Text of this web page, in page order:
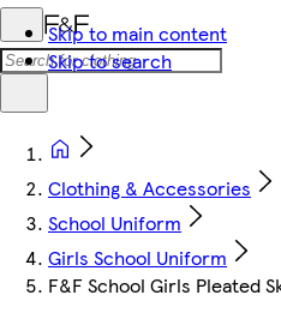
Skip to main content
Skip to search
Clothing & Accessories
School Uniform
Girls School Uniform
F&F School Girls Pleated